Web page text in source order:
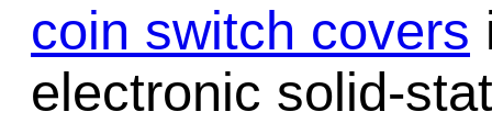
coin switch covers
electronic solid-